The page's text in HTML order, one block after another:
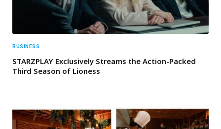
BUSINESS
STARZPLAY Exclusively Streams the Action-Packed
Third Season of Lioness